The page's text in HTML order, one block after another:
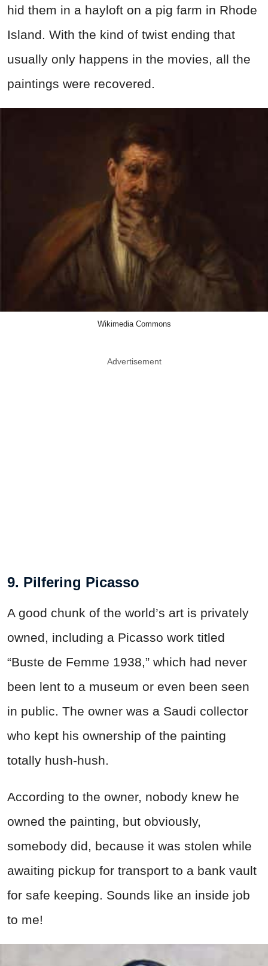
hid them in a hayloft on a pig farm in Rhode
Island. With the kind of twist ending that
usually only happens in the movies, all the
paintings were recovered.
Wikimedia Commons
Advertisement
9. Pilfering Picasso
A good chunk of the world’s art is privately
owned, including a Picasso work titled
“Buste de Femme 1938,” which had never
been lent to a museum or even been seen
in public. The owner was a Saudi collector
who kept his ownership of the painting
totally hush-hush.
According to the owner, nobody knew he
owned the painting, but obviously,
somebody did, because it was stolen while
awaiting pickup for transport to a bank vault
for safe keeping. Sounds like an inside job
to me!